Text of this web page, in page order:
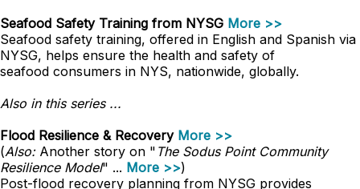
Seafood Safety Training from NYSG More >>
Seafood safety training, offered in English and Spanish via
NYSG, helps ensure the health and safety of
seafood consumers in NYS, nationwide, globally.
Also in this series ...
Flood Resilience & Recovery More >>
(Also:Another story on " The Sodus Point Community
Resilience Model" ... More >>)
Post-flood recovery planning from NYSG provides